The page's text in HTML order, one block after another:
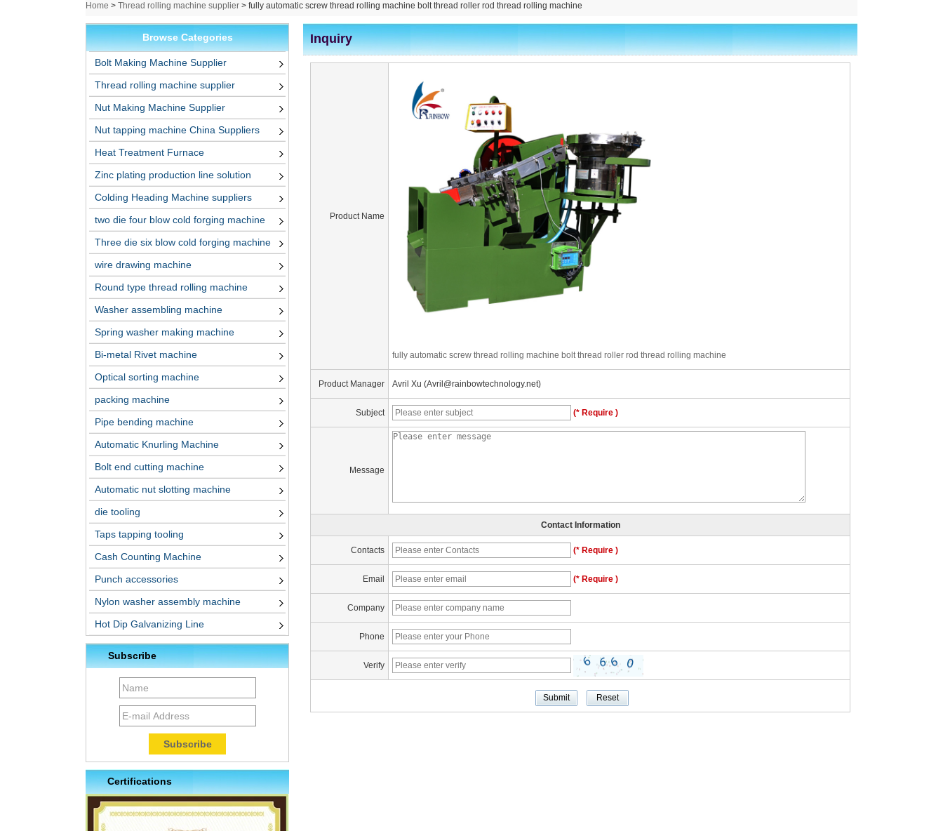
Home > Thread rolling machine supplier > fully automatic screw thread rolling machine bolt thread roller rod thread rolling machine
Browse Categories
Bolt Making Machine Supplier
Thread rolling machine supplier
Nut Making Machine Supplier
Nut tapping machine China Suppliers
Heat Treatment Furnace
Zinc plating production line solution
Colding Heading Machine suppliers
two die four blow cold forging machine
Three die six blow cold forging machine
wire drawing machine
Round type thread rolling machine
Washer assembling machine
Spring washer making machine
Bi-metal Rivet machine
Optical sorting machine
packing machine
Pipe bending machine
Automatic Knurling Machine
Bolt end cutting machine
Automatic nut slotting machine
die tooling
Taps tapping tooling
Cash Counting Machine
Punch accessories
Nylon washer assembly machine
Hot Dip Galvanizing Line
Subscribe
Certifications
Inquiry
Product Name
fully automatic screw thread rolling machine bolt thread roller rod thread rolling machine
Product Manager Avril Xu (Avril@rainbowtechnology.net)
Subject (* Require )
Message
Contact Information
Contacts (* Require )
Email (* Require )
Company
Phone
Verify